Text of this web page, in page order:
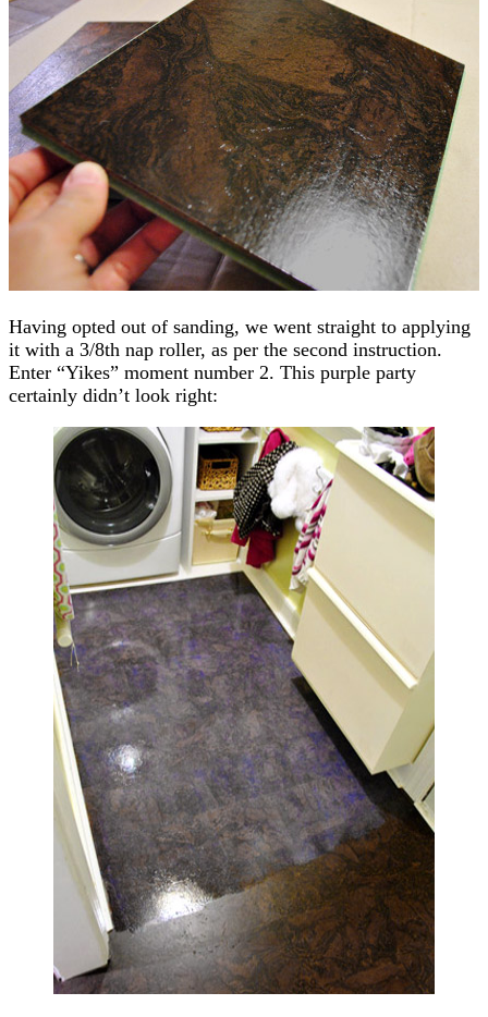
Having opted out of sanding, we went straight to applying
it with a 3/8th nap roller, as per the second instruction.
Enter “Yikes” moment number 2. This purple party
certainly didn’t look right: